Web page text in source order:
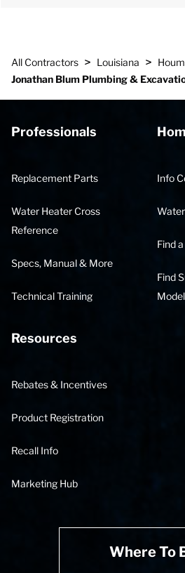
All Contractors > Louisiana >
Jonathan Blum Plumbing &
Professionals
Replacement Parts
Water Heater Cross
Reference
Specs, Manual & More
Technical Training
Info
Find
Find
Model
Resources
Rebates & Incentives
Product Registration
Recall Info
Marketing Hub
Where To